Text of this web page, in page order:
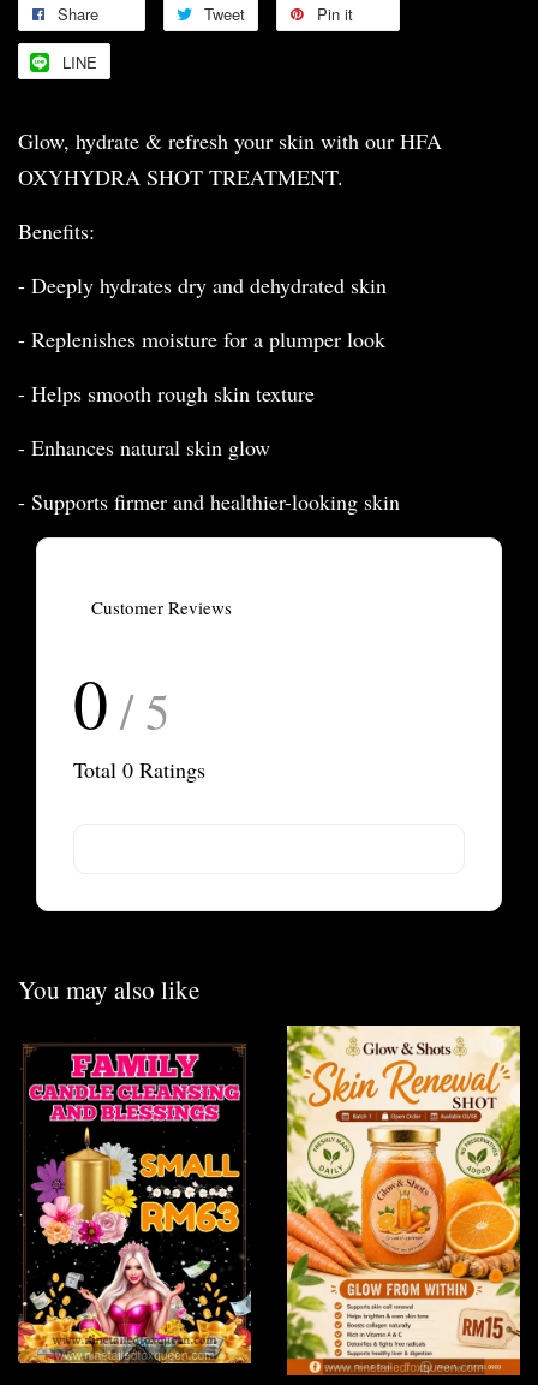
Share Tweet Pin it
LINE
Glow, hydrate & refresh your skin with our HFA
OXYHYDRA SHOT TREATMENT.
Benefits:
- Deeply hydrates dry and dehydrated skin
- Replenishes moisture for a plumper look
- Helps smooth rough skin texture
- Enhances natural skin glow
- Supports firmer and healthier-looking skin
Customer Reviews
0 / 5
Total 0 Ratings
You may also like